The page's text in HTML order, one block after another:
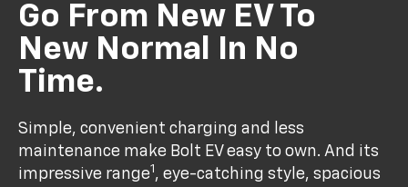
Go From New EV To
New Normal In No
Time.
Simple, convenient charging and less
maintenance make Bolt EV easy to own. And its
impressive range1 , eye-catching style, spacious